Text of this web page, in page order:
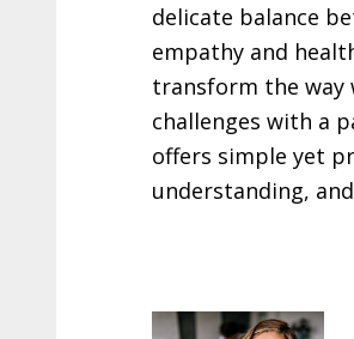
delicate balance
empathy and
transform the way
challenges with a
offers simple yet
understanding,